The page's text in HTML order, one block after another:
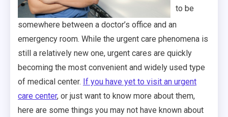
to be
somewhere between a doctor’s office and an
emergency room. While the urgent care phenomena is
still a relatively new one, urgent cares are quickly
becoming the most convenient and widely used type
of medical center. If you have yet to visit an urgent
care center, or just want to know more about them,
here are some things you may not have known about